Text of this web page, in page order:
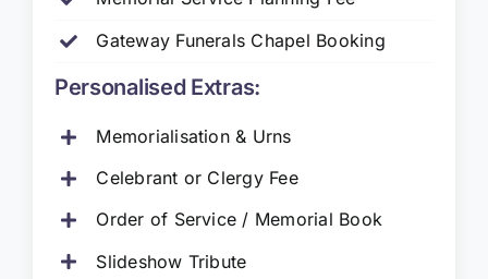
Gateway Funerals Chapel Booking
Personalised Extras:
Memorialisation & Urns
Celebrant or Clergy Fee
Order of Service / Memorial Book
Slideshow Tribute